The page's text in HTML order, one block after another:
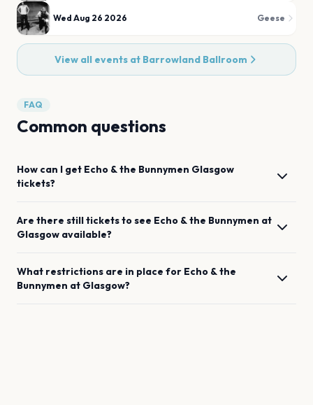
Wed Aug 26 2026 Geese
View all events at Barrowland Ballroom
FAQ
Common questions
How can I get Echo & the Bunnymen Glasgow
tickets?
Are there still tickets to see Echo & the Bunnymen at
Glasgow available?
What restrictions are in place for Echo & the
Bunnymen at Glasgow?